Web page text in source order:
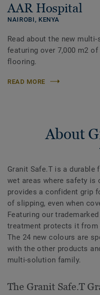
AAR Hospital
NAIROBI, KENYA
Read about the new
featuring over 7,000 m2
flooring.
READ MORE
About
Granit Safe.T is a
wet areas where safety
provides a confident grip
of slipping, even when
Featuring our
treatment protects it from
The 24 new colours are
with the other products
multi-solution family.
The Granit Safe.T